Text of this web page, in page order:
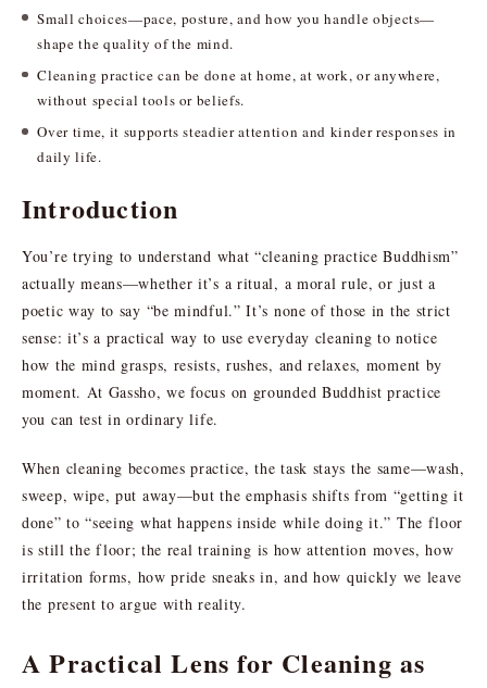
Small choices—pace, posture, and how you handle objects—
shape the quality of the mind.
Cleaning practice can be done at home, at work, or anywhere,
without special tools or beliefs.
Over time, it supports steadier attention and kinder responses in
daily life.
Introduction
You’re trying to understand what “cleaning practice Buddhism”
actually means—whether it’s a ritual, a moral rule, or just a
poetic way to say “be mindful.” It’s none of those in the strict
sense: it’s a practical way to use everyday cleaning to notice
how the mind grasps, resists, rushes, and relaxes, moment by
moment. At Gassho, we focus on grounded Buddhist practice
you can test in ordinary life.
When cleaning becomes practice, the task stays the same—wash,
sweep, wipe, put away—but the emphasis shifts from “getting it
done” to “seeing what happens inside while doing it.” The floor
is still the floor; the real training is how attention moves, how
irritation forms, how pride sneaks in, and how quickly we leave
the present to argue with reality.
A Practical Lens for Cleaning as